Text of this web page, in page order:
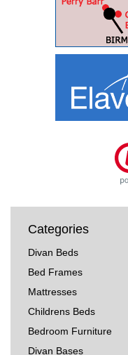
Categories
Divan Beds
Bed Frames
Mattresses
Childrens Beds
Bedroom Furniture
Divan Bases